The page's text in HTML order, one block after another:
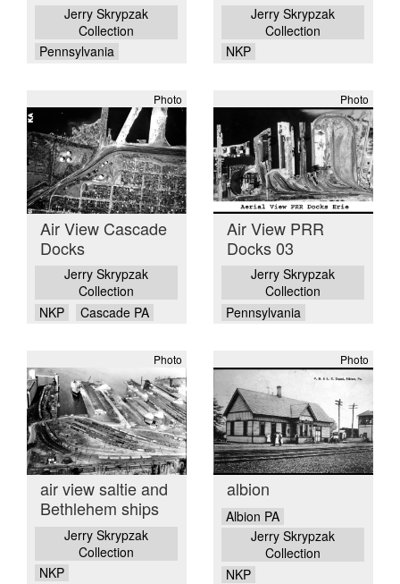
Jerry Skrypzak
Collection
Pennsylvania
Jerry Skrypzak
Collection
NKP
Photo
Air View Cascade
Docks
Jerry Skrypzak
Collection
NKP
Cascade PA
Photo
Air View PRR
Docks 03
Jerry Skrypzak
Collection
Pennsylvania
Photo
air view saltie and
Bethlehem ships
Jerry Skrypzak
Collection
NKP
Photo
albion
Albion PA
Jerry Skrypzak
Collection
NKP